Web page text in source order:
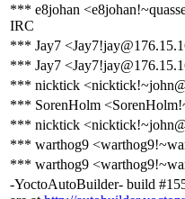
*** e8johan
IRC
*** Jay7
*** Jay7
*** nicktick
*** SorenHolm
*** nicktick
*** warthog9
*** warthog9
-YoctoAutoBuilder- build